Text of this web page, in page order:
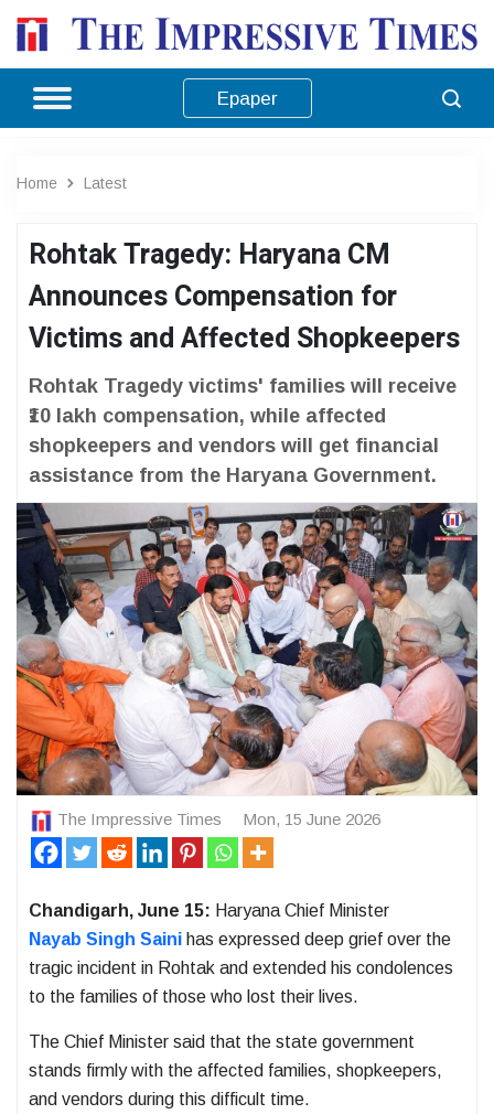
Epaper
Home Latest
Rohtak Tragedy: Haryana CM
Announces Compensation for
Victims and Affected Shopkeepers
Rohtak Tragedy victims' families will receive
₹10 lakh compensation, while affected
shopkeepers and vendors will get financial
assistance from the Haryana Government.
The Impressive Times Mon, 15 June 2026
Chandigarh, June 15: Haryana Chief Minister
Nayab Singh Saini has expressed deep grief over the
tragic incident in Rohtak and extended his condolences
to the families of those who lost their lives.
The Chief Minister said that the state government
stands firmly with the affected families, shopkeepers,
and vendors during this difficult time.